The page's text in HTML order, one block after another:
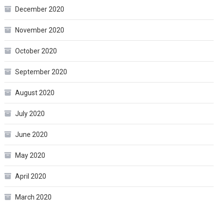
December 2020
November 2020
October 2020
September 2020
August 2020
July 2020
June 2020
May 2020
April 2020
March 2020